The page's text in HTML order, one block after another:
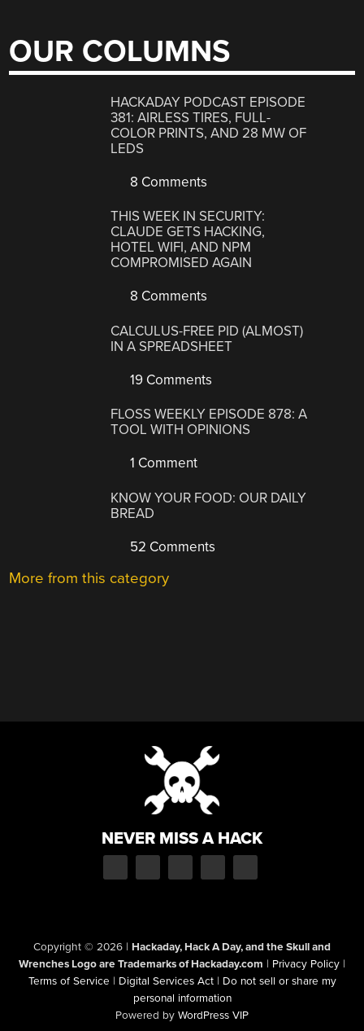
OUR COLUMNS
HACKADAY PODCAST EPISODE
381: AIRLESS TIRES, FULL-
COLOR PRINTS, AND 28 MW OF
LEDS
8 Comments
THIS WEEK IN SECURITY:
CLAUDE GETS HACKING,
HOTEL WIFI, AND NPM
COMPROMISED AGAIN
8 Comments
CALCULUS-FREE PID (ALMOST)
IN A SPREADSHEET
19 Comments
FLOSS WEEKLY EPISODE 878: A
TOOL WITH OPINIONS
1 Comment
KNOW YOUR FOOD: OUR DAILY
BREAD
52 Comments
More from this category
NEVER MISS A HACK
Copyright © 2026 | Hackaday, Hack A Day, and the Skull and
Wrenches Logo are Trademarks of Hackaday.com | Privacy Policy |
Terms of Service | Digital Services Act | Do not sell or share my
personal information
Powered by WordPress VIP